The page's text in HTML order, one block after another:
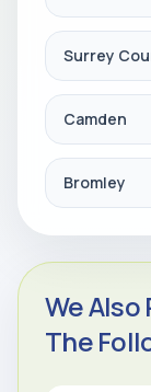
Surrey
Camden
Bromley
We
The